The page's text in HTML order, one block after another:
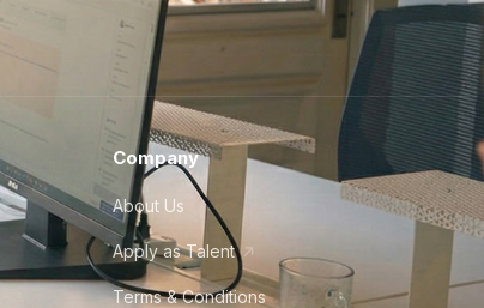
Company
About Us
Apply as Talent
Terms & Conditions